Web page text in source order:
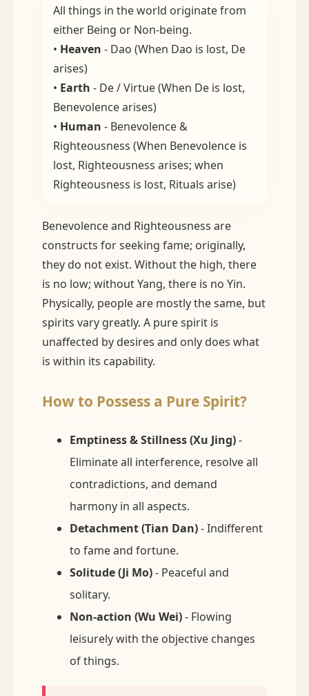
All things in the world originate from
either Being or Non-being.
• Heaven - Dao (When Dao is lost, De
arises)
• Earth - De / Virtue (When De is lost,
Benevolence arises)
• Human - Benevolence &
Righteousness (When Benevolence is
lost, Righteousness arises; when
Righteousness is lost, Rituals arise)
Benevolence and Righteousness are
constructs for seeking fame; originally,
they do not exist. Without the high, there
is no low; without Yang, there is no Yin.
Physically, people are mostly the same, but
spirits vary greatly. A pure spirit is
unaffected by desires and only does what
is within its capability.
How to Possess a Pure Spirit?
Emptiness & Stillness (Xu Jing)-
Eliminate all interference, resolve all
contradictions, and demand
harmony in all aspects.
Detachment (Tian Dan)- Indifferent
to fame and fortune.
Solitude (Ji Mo)- Peaceful and
solitary.
Non-action (Wu Wei)- Flowing
leisurely with the objective changes
of things.